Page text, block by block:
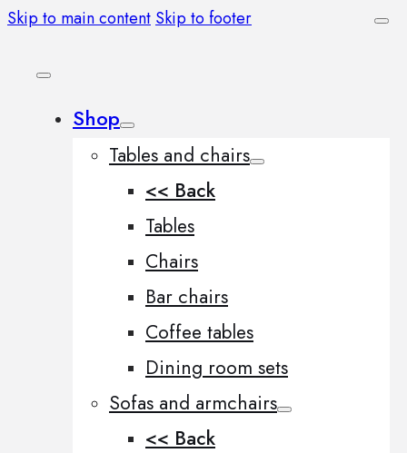
Skip to main content Skip to footer
Shop
Tables and chairs
<< Back
Tables
Chairs
Bar chairs
Coffee tables
Dining room sets
Sofas and armchairs
<< Back